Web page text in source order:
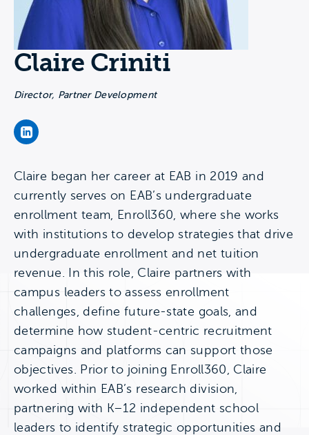
Claire Criniti
Director, Partner Development
Claire Criniti's LinkedIn Page
Claire began her career at EAB in 2019 and
currently serves on EAB’s undergraduate
enrollment team, Enroll360, where she works
with institutions to develop strategies that drive
undergraduate enrollment and net tuition
revenue. In this role, Claire partners with
campus leaders to assess enrollment
challenges, define future-state goals, and
determine how student-centric recruitment
campaigns and platforms can support those
objectives. Prior to joining Enroll360, Claire
worked within EAB’s research division,
partnering with K–12 independent school
leaders to identify strategic opportunities and